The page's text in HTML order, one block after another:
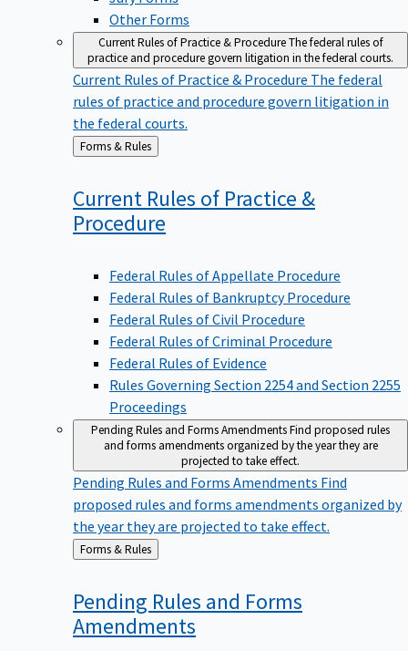
Other Forms
Current Rules of Practice & ProcedureThe federal rules of
practice and procedure govern litigation in the federal courts.
Current Rules of Practice & Procedure The federal
rules of practice and procedure govern litigation in
the federal courts.
Back
to
Forms & Rules
Current Rules of Practice &
Procedure
Federal Rules of Appellate Procedure
Federal Rules of Bankruptcy Procedure
Federal Rules of Civil Procedure
Federal Rules of Criminal Procedure
Federal Rules of Evidence
Rules Governing Section 2254 and Section 2255
Proceedings
Pending Rules and Forms AmendmentsFind proposed rules
and forms amendments organized by the year they are
projected to take effect.
Pending Rules and Forms Amendments Find
proposed rules and forms amendments organized by
the year they are projected to take effect.
Back
to
Forms & Rules
Pending Rules and Forms
Amendments